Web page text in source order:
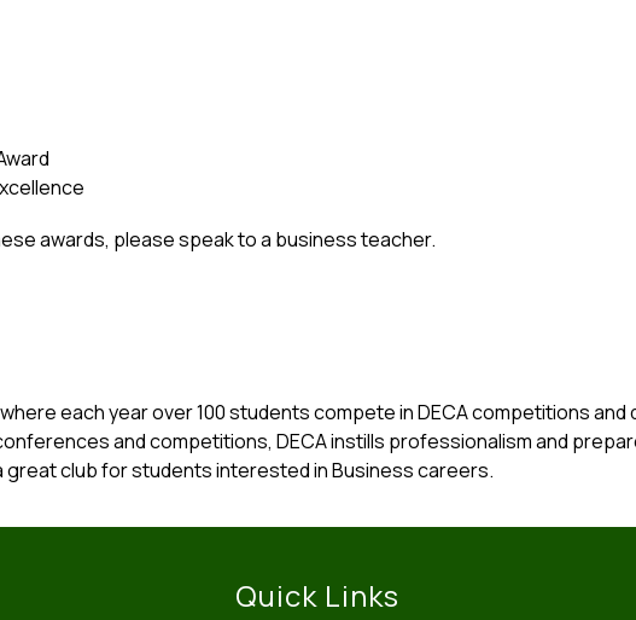
awards, please speak to a business teacher.
where each year over 100 students compete in DECA competitions
and competitions, DECA instills professionalism and
great club for students interested in Business careers.
Quick Links